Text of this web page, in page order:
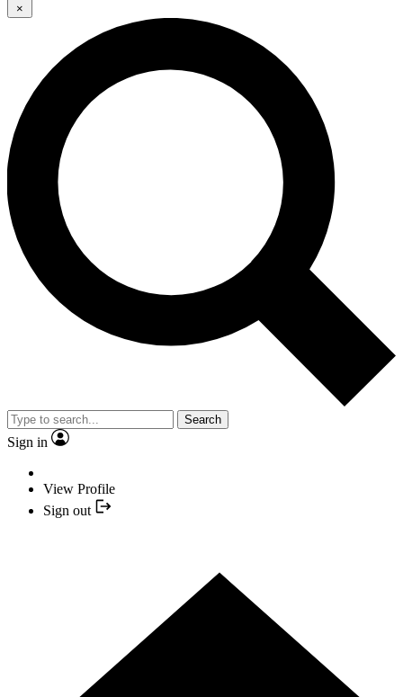
×
Search
Sign in
View Profile
Sign out